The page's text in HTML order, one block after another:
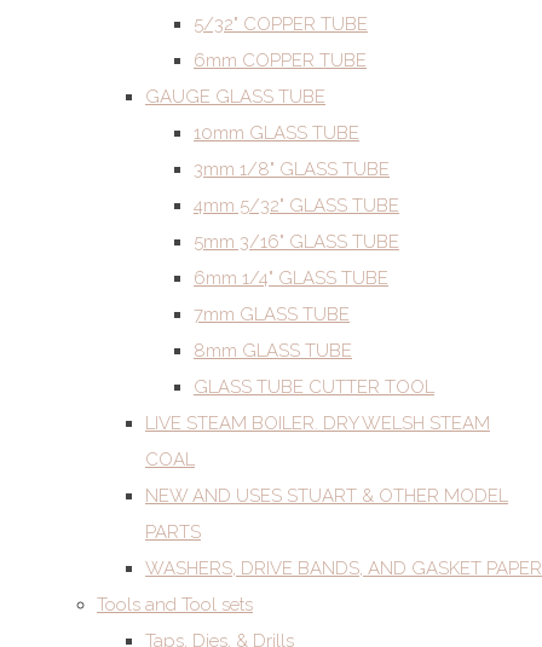
5/32" COPPER TUBE
6mm COPPER TUBE
GAUGE GLASS TUBE
10mm GLASS TUBE
3mm 1/8" GLASS TUBE
4mm 5/32" GLASS TUBE
5mm 3/16" GLASS TUBE
6mm 1/4" GLASS TUBE
7mm GLASS TUBE
8mm GLASS TUBE
GLASS TUBE CUTTER TOOL
LIVE STEAM BOILER. DRY WELSH STEAM
COAL
NEW AND USES STUART & OTHER MODEL
PARTS
WASHERS, DRIVE BANDS, AND GASKET PAPER
Tools and Tool sets
Taps, Dies, & Drills